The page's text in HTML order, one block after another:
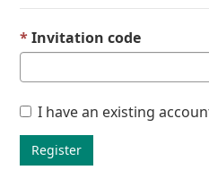
Invitation code
I have an existing
Register